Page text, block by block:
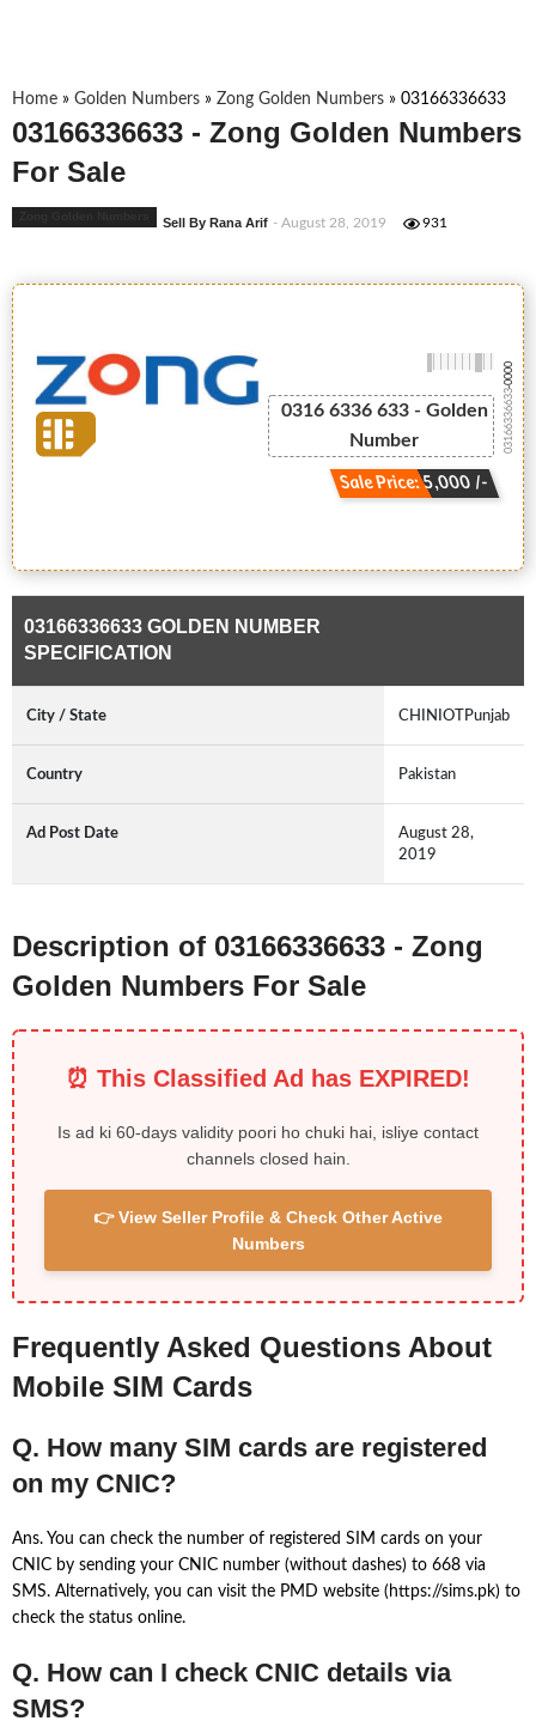
Home » Golden Numbers » Zong Golden Numbers » 03166336633
03166336633 - Zong Golden Numbers
For Sale
Sell By Rana Arif - August 28, 2019 931
0316 6336 633 - Golden
Number
Sale Price: 5,000 /-
03166336633
-0000
03166336633 GOLDEN NUMBER
SPECIFICATION
City / State CHINIOTPunjab
Country Pakistan
Ad Post Date
August 28,
2019
Description of 03166336633 - Zong
Golden Numbers For Sale
⏰ This Classified Ad has EXPIRED!
Is ad ki 60-days validity poori ho chuki hai, isliye contact
channels closed hain.
👉 View Seller Profile & Check Other Active
Numbers
Frequently Asked Questions About
Mobile SIM Cards
Q. How many SIM cards are registered
on my CNIC?
Ans. You can check the number of registered SIM cards on your
CNIC by sending your CNIC number (without dashes) to 668 via
SMS. Alternatively, you can visit the PMD website (https://sims.pk) to
check the status online.
Q. How can I check CNIC details via
SMS?